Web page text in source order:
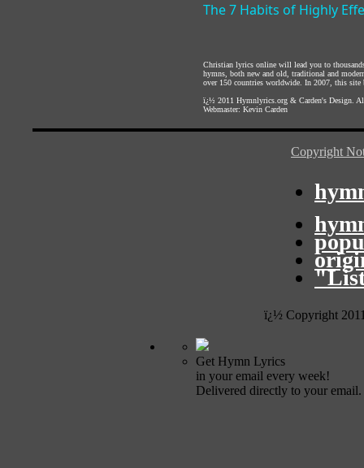
The 7 Habits of Highly
Christian lyrics online will lead you to
hymns, both new and old, traditional and
over 150 countries worldwide. In 2007, this site
ï¿½ 2011 Hymnlyrics.org & Carden's Design .
Webmaster: Kevin Carden
Copyright
ï¿½ Copyright
Get Hymn Lyrics
in your email every week!
Delivered directly to your